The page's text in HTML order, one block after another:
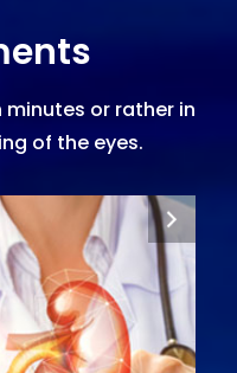
or rather in
of the eyes.